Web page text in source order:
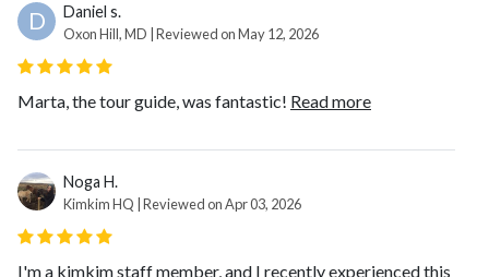
D Daniel s.
Oxon Hill, MD | Reviewed on May 12, 2026
Marta, the tour guide, was fantastic! Read more
Noga H.
Kimkim HQ | Reviewed on Apr 03, 2026
I'm a kimkim staff member, and I recently experienced this